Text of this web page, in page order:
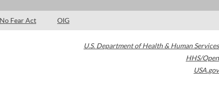
No Fear Act OIG
U.S. Department of Health & Human Services
HHS/Open
USA.gov